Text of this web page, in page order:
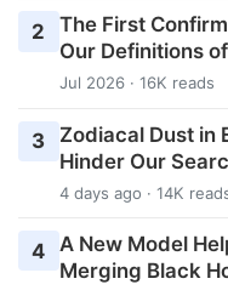
2
The First
Our Definitions
Jul 2026 · 16K reads
3
Zodiacal Dust in
Hinder Our
4 days ago · 14K
4
A New Model
Merging Black